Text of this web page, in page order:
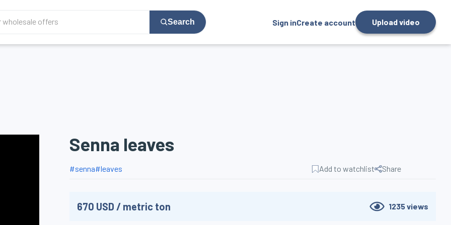
Search Sign inCreate account Upload video
Senna leaves
#senna#leaves Add to watchlist Share
670 USD / metric ton 1235views